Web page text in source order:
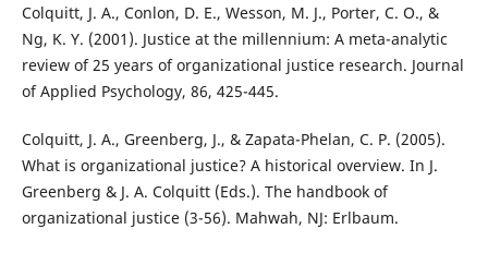
Colquitt, J. A., Conlon, D. E., Wesson, M. J., Porter, C. O., &
Ng, K. Y. (2001). Justice at the millennium: A meta-analytic
review of 25 years of organizational justice research. Journal
of Applied Psychology, 86, 425-445.
Colquitt, J. A., Greenberg, J., & Zapata-Phelan, C. P. (2005).
What is organizational justice? A historical overview. In J.
Greenberg & J. A. Colquitt (Eds.). The handbook of
organizational justice (3-56). Mahwah, NJ: Erlbaum.